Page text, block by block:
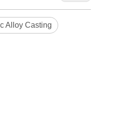
Alloy Casting